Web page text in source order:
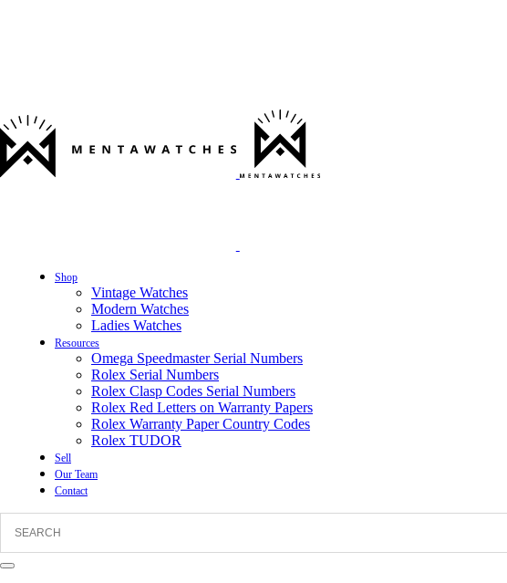
Shop
Vintage Watches
Modern Watches
Ladies Watches
Resources
Omega Speedmaster Serial Numbers
Rolex Serial Numbers
Rolex Clasp Codes Serial Numbers
Rolex Red Letters on Warranty Papers
Rolex Warranty Paper Country Codes
Rolex TUDOR
Sell
Our Team
Contact